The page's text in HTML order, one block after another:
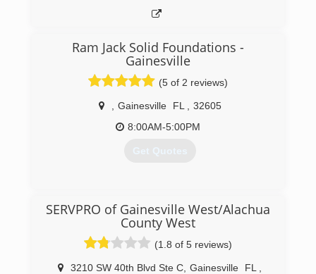
Ram Jack Solid Foundations -
Gainesville
(5 of 2 reviews)
Gainesville FL
32605
8:00AM-5:00PM
Get Quotes
SERVPRO of Gainesville West/Alachua
County West
(1.8 of 5 reviews)
3210 SW 40th Blvd Ste C Gainesville FL